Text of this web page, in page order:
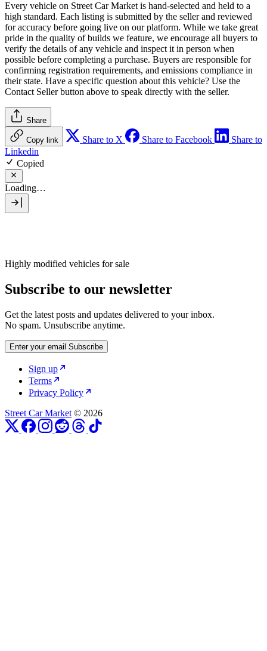
Every vehicle on Street Car Market is hand-selected and held to a
high standard. Each listing is submitted by the seller and reviewed
for accuracy before going live on our platform. While we take great
pride in the quality of builds we feature, we encourage all buyers to
verify the details of any vehicle and inspect it in person when
possible before completing a purchase. Buyers are responsible for
confirming registration requirements, and emissions compliance in
their state. Have a specific question about this vehicle? Use the
Contact Sellerbutton above to speak directly with the seller.
Share
Copy link Share to X Share to Facebook
Share to
Linkedin
Copied
Loading…
Highly modified vehicles for sale
Subscribe to our newsletter
Get the latest posts and updates delivered to your inbox.
No spam. Unsubscribe anytime.
Enter your email Subscribe
Sign up
Terms
Privacy Policy
Street Car Market © 2026